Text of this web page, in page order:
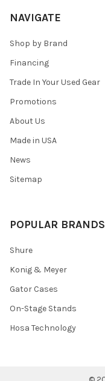
NAVIGATE
Shop by Brand
Financing
Trade In Your Used Gear
Promotions
About Us
Made in USA
News
Sitemap
POPULAR BRANDS
Shure
Konig & Meyer
Gator Cases
On-Stage Stands
Hosa Technology